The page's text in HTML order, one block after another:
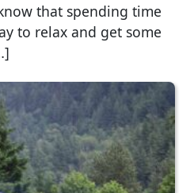
that spending time
to relax and get some